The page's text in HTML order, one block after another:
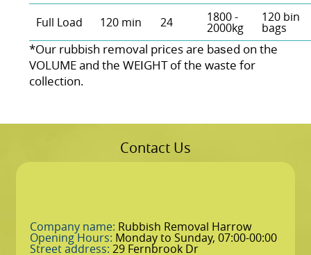
Full Load 120 min 24 1800 -
2000kg
120 bin
bags
*Our rubbish removal prіces are baѕed on the
VOLUME and the WEІGHT of the waste for
collection.
Contact Us
Company name: Rubbish Removal Harrow
Opening Hours: Monday to Sunday, 07:00-00:00
Street address: 29 Fernbrook Dr